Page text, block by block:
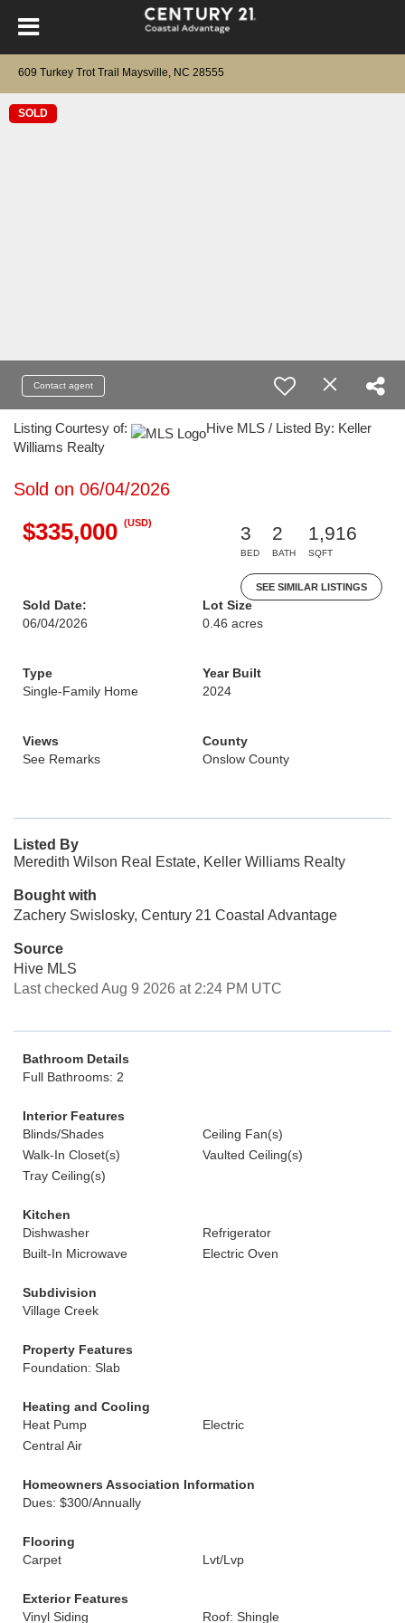
609 Turkey Trot Trail Maysville, NC 28555
SOLD
Contact agent
Listing Courtesy of:
Hive MLS / Listed By: Keller
Williams Realty
Sold on 06/04/2026
$335,000 (USD)
3
BED
2
BATH
1,916
SQFT
SEE SIMILAR LISTINGS
Sold Date:
06/04/2026
Lot Size
0.46 acres
Type
Single-Family Home
Year Built
2024
Views
See Remarks
County
Onslow County
Listed By
Meredith Wilson Real Estate, Keller Williams Realty
Bought with
Zachery Swislosky, Century 21 Coastal Advantage
Source
Hive MLS
Last checked Aug 9 2026 at 2:24 PM UTC
Bathroom Details
Full Bathrooms: 2
Interior Features
Blinds/Shades
Ceiling Fan(s)
Walk-In Closet(s)
Vaulted Ceiling(s)
Tray Ceiling(s)
Kitchen
Dishwasher
Refrigerator
Built-In Microwave
Electric Oven
Subdivision
Village Creek
Property Features
Foundation: Slab
Heating and Cooling
Heat Pump
Electric
Central Air
Homeowners Association Information
Dues: $300/Annually
Flooring
Carpet
Lvt/Lvp
Exterior Features
Vinyl Siding
Roof: Shingle